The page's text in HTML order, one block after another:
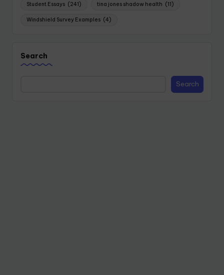
Student Essays (241) tina jones shadow health (11)
Windshield Survey Examples (4)
Search
Search